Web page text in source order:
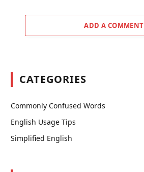
ADD A COMMENT
CATEGORIES
Commonly Confused Words
English Usage Tips
Simplified English